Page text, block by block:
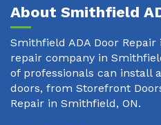
About Smithfield
Smithfield ADA Door
repair company in
of professionals can install
doors, from Storefront
Repair in Smithfield, ON.